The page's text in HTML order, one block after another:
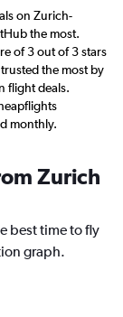
on Zurich-
the most.
of 3 out of 3 stars
the most by
flight deals.
monthly.
Zurich
best time to fly
graph.